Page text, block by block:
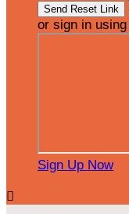
or sign in using
Sign Up Now
